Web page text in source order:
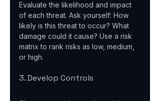
Evaluate the likelihood and impact
of each threat. Ask yourself: How
likely is this threat to occur? What
damage could it cause? Use a risk
matrix to rank risks as low, medium,
or high.
3. Develop Controls